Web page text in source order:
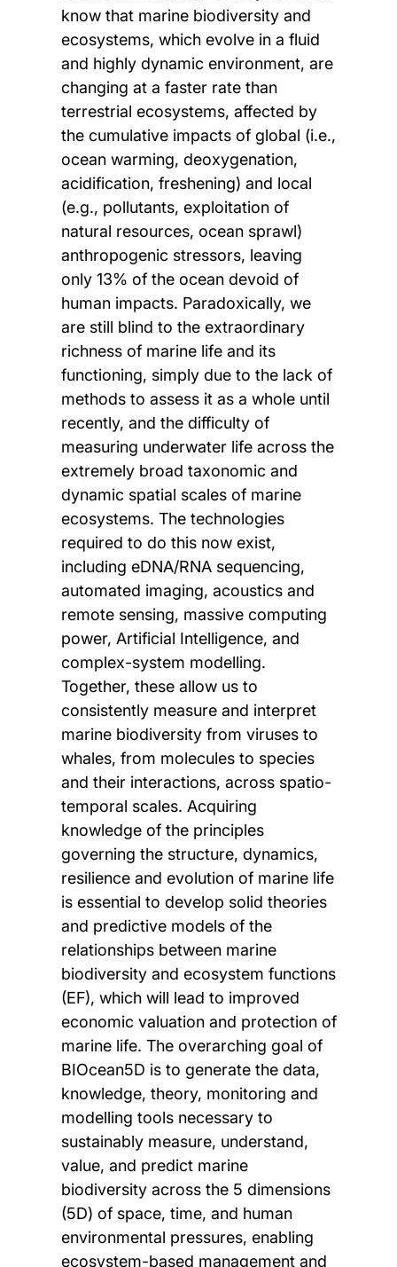
know that marine biodiversity and
ecosystems, which evolve in a fluid
and highly dynamic environment, are
changing at a faster rate than
terrestrial ecosystems, affected by
the cumulative impacts of global (i.e.,
ocean warming, deoxygenation,
acidification, freshening) and local
(e.g., pollutants, exploitation of
natural resources, ocean sprawl)
anthropogenic stressors, leaving
only 13% of the ocean devoid of
human impacts. Paradoxically, we
are still blind to the extraordinary
richness of marine life and its
functioning, simply due to the lack of
methods to assess it as a whole until
recently, and the difficulty of
measuring underwater life across the
extremely broad taxonomic and
dynamic spatial scales of marine
ecosystems. The technologies
required to do this now exist,
including eDNA/RNA sequencing,
automated imaging, acoustics and
remote sensing, massive computing
power, Artificial Intelligence, and
complex-system modelling.
Together, these allow us to
consistently measure and interpret
marine biodiversity from viruses to
whales, from molecules to species
and their interactions, across spatio-
temporal scales. Acquiring
knowledge of the principles
governing the structure, dynamics,
resilience and evolution of marine life
is essential to develop solid theories
and predictive models of the
relationships between marine
biodiversity and ecosystem functions
(EF), which will lead to improved
economic valuation and protection of
marine life. The overarching goal of
BIOcean5D is to generate the data,
knowledge, theory, monitoring and
modelling tools necessary to
sustainably measure, understand,
value, and predict marine
biodiversity across the 5 dimensions
(5D) of space, time, and human
environmental pressures, enabling
ecosystem-based management and